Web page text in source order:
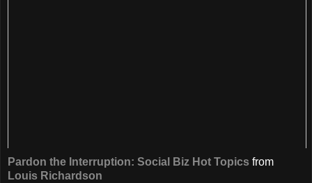
Pardon the Interruption: Social Biz Hot Topics from
Louis Richardson